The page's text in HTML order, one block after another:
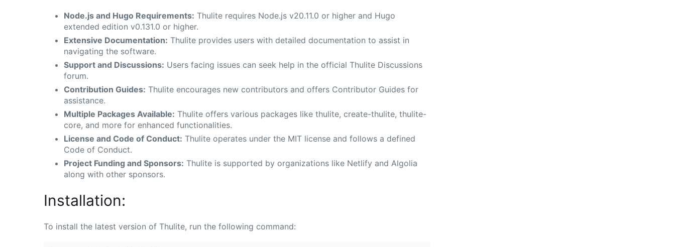
Node.js and Hugo Requirements: Thulite requires Node.js v20.11.0 or higher and Hugo
extended edition v0.131.0 or higher.
Extensive Documentation: Thulite provides users with detailed documentation to assist in
navigating the software.
Support and Discussions: Users facing issues can seek help in the official Thulite Discussions
forum.
Contribution Guides: Thulite encourages new contributors and offers Contributor Guides for
assistance.
Multiple Packages Available: Thulite offers various packages like thulite, create-thulite, thulite-
core, and more for enhanced functionalities.
License and Code of Conduct: Thulite operates under the MIT license and follows a defined
Code of Conduct.
Project Funding and Sponsors: Thulite is supported by organizations like Netlify and Algolia
along with other sponsors.
Installation:
To install the latest version of Thulite, run the following command: